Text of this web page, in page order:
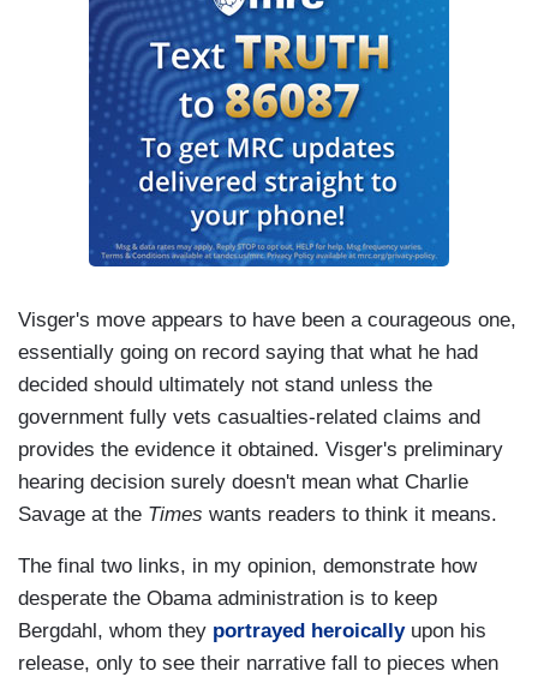
Visger's move appears to have been a courageous one,
essentially going on record saying that what he had
decided should ultimately not stand unless the
government fully vets casualties-related claims and
provides the evidence it obtained. Visger's preliminary
hearing decision surely doesn't mean what Charlie
Savage at the Times wants readers to think it means.
The final two links, in my opinion, demonstrate how
desperate the Obama administration is to keep
Bergdahl, whom they portrayed heroicallyupon his
release, only to see their narrative fall to pieces when